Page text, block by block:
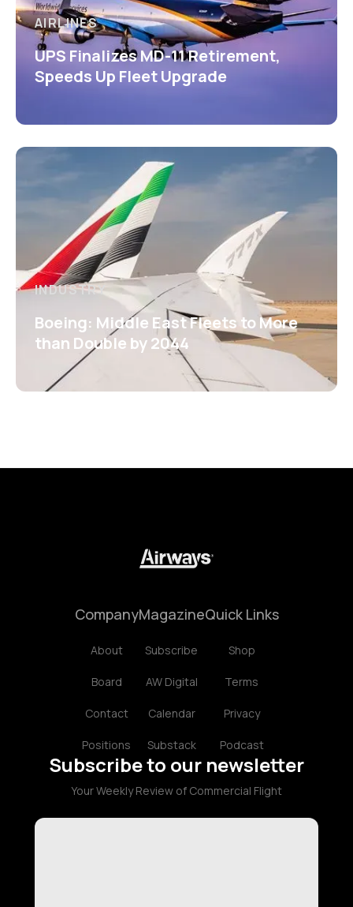
AIRLINES
UPS Finalizes MD-11 Retirement,
Speeds Up Fleet Upgrade
INDUSTRY
Boeing: Middle East Fleets to More
than Double by 2044
Company
About
Board
Contact
Positions
Magazine
Subscribe
AW Digital
Calendar
Substack
Quick Links
Shop
Terms
Privacy
Podcast
Subscribe to our newsletter
Your Weekly Review of Commercial Flight